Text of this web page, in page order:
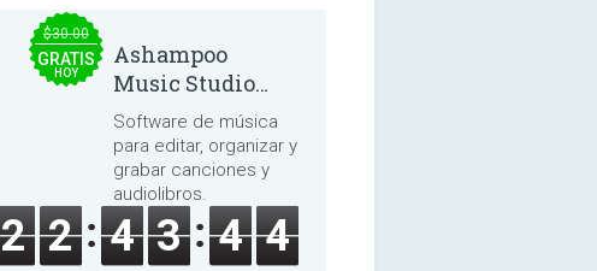
$30.00
GRATIS
HOY
Ashampoo
Music Studio
2025
Software de música
para editar, organizar y
grabar canciones y
audiolibros.
2 2 4 3 4 3